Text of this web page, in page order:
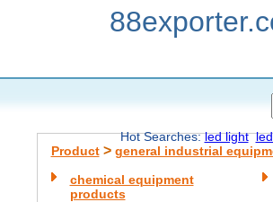
Hot Searches:led light
Product> general industrial
chemical equipment
products